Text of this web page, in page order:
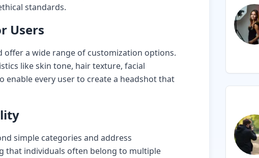
standards.
Users
offer a wide range of customization options.
like skin tone, hair texture, facial
enable every user to create a headshot that
simple categories and address
that individuals often belong to multiple